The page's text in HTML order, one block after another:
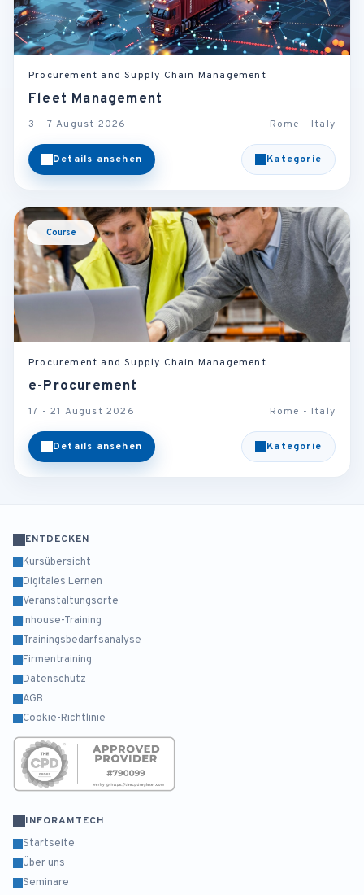
Procurement and Supply Chain Management
Fleet Management
3 - 7 August 2026 Rome - Italy
Details ansehen Kategorie
Course
Procurement and Supply Chain Management
e-Procurement
17 - 21 August 2026 Rome - Italy
Details ansehen Kategorie
ENTDECKEN
Kursübersicht
Digitales Lernen
Veranstaltungsorte
Inhouse-Training
Trainingsbedarfsanalyse
Firmentraining
Datenschutz
AGB
Cookie-Richtlinie
INFORAMTECH
Startseite
Über uns
Seminare